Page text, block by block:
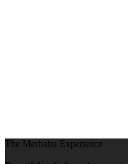
The Merbabu Experience